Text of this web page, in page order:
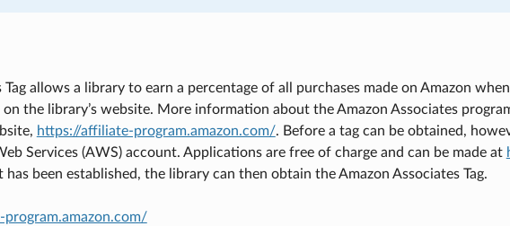
Tag allows a library to earn a percentage of all purchases made on Amazon
on the library’s website. More information about the Amazon Associates
https://affiliate-program.amazon.com/. Before a tag can be obtained,
Services (AWS) account. Applications are free of charge and can be made at
been established, the library can then obtain the Amazon Associates Tag.